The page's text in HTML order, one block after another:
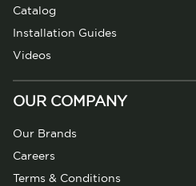
Catalog
Installation Guides
Videos
OUR COMPANY
Our Brands
Careers
Terms & Conditions